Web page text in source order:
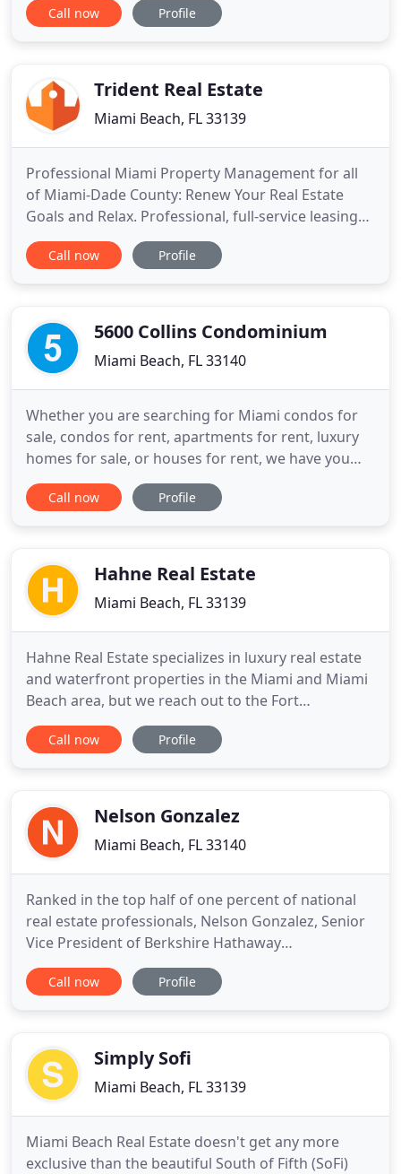
INTEGRITY Buying or selling a home is one of the
Call now Profile
Trident Real Estate
Miami Beach, FL 33139
Professional Miami Property Management for all
of Miami-Dade County: Renew Your Real Estate
Goals and Relax. Professional, full-service leasing
and management services are available for
landlords and investors in Miami-Dade county.
producing properties, including
Call now Profile
5600 Collins Condominium
Miami Beach, FL 33140
Whether you are searching for Miami condos for
sale, condos for rent, apartments for rent, luxury
homes for sale, or houses for rent, we have you
covered. Miami Condo Investments - the highest-
trafficked Miami real estate website - features tools
market
Call now Profile
Hahne Real Estate
Miami Beach, FL 33139
Hahne Real Estate specializes in luxury real estate
and waterfront properties in the Miami and Miami
Beach area, but we reach out to the Fort
Lauderdale area. Our exclusive listings feature
prominent properties in the finest communities.
expectations. For our
Call now Profile
Nelson Gonzalez
Miami Beach, FL 33140
Ranked in the top half of one percent of national
real estate professionals, Nelson Gonzalez, Senior
Vice President of Berkshire Hathaway
HomeServices EWM Realty, has earned that
distinction with deep market understanding,
history-from its 90's Art Deco renaissance
Call now Profile
Simply Sofi
Miami Beach, FL 33139
Miami Beach Real Estate doesn't get any more
exclusive than the beautiful South of Fifth (SoFi)